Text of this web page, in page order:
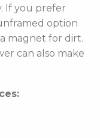
If you prefer
option
magnet for dirt.
can also make